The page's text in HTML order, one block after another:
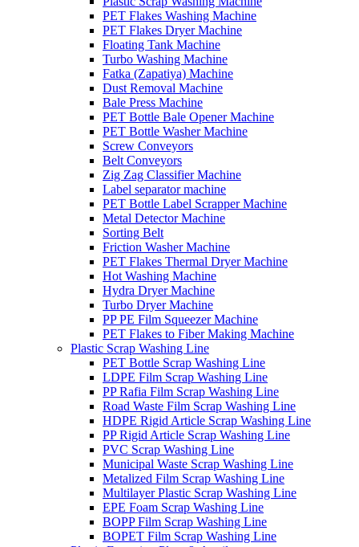
PET Flakes Washing Machine
PET Flakes Dryer Machine
Floating Tank Machine
Turbo Washing Machine
Fatka (Zapatiya) Machine
Dust Removal Machine
Bale Press Machine
PET Bottle Bale Opener Machine
PET Bottle Washer Machine
Screw Conveyors
Belt Conveyors
Zig Zag Classifier Machine
Label separator machine
PET Bottle Label Scrapper Machine
Metal Detector Machine
Sorting Belt
Friction Washer Machine
PET Flakes Thermal Dryer Machine
Hot Washing Machine
Hydra Dryer Machine
Turbo Dryer Machine
PP PE Film Squeezer Machine
PET Flakes to Fiber Making Machine
Plastic Scrap Washing Line
PET Bottle Scrap Washing Line
LDPE Film Scrap Washing Line
PP Rafia Film Scrap Washing Line
Road Waste Film Scrap Washing Line
HDPE Rigid Article Scrap Washing Line
PP Rigid Article Scrap Washing Line
PVC Scrap Washing Line
Municipal Waste Scrap Washing Line
Metalized Film Scrap Washing Line
Multilayer Plastic Scrap Washing Line
EPE Foam Scrap Washing Line
BOPP Film Scrap Washing Line
BOPET Film Scrap Washing Line